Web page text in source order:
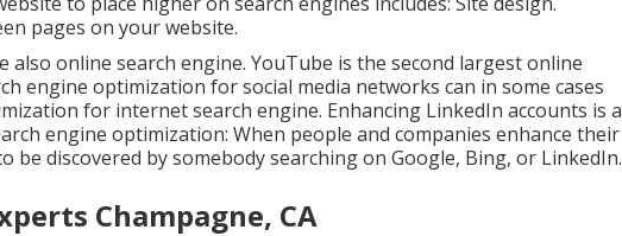
pages on your website.
also online search engine. YouTube is the second largest online
engine optimization for social media networks can in some cases
for internet search engine. Enhancing LinkedIn accounts is a
engine optimization: When people and companies enhance their
be discovered by somebody searching on Google, Bing, or LinkedIn.
Champagne, CA